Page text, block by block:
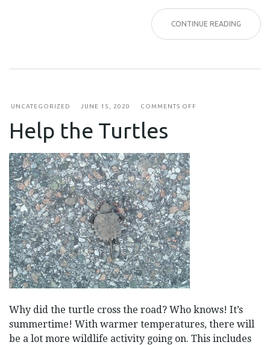
CONTINUE READING
UNCATEGORIZED JUNE 15, 2020 COMMENTS OFF
Help the Turtles
Why did the turtle cross the road? Who knows! It’s
summertime! With warmer temperatures, there will
be a lot more wildlife activity going on. This includes